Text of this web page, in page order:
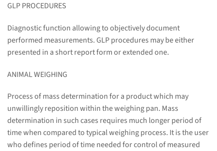
GLP PROCEDURES
Diagnostic function allowing to objectively document
performed measurements. GLP procedures may be either
presented in a short report form or extended one.
ANIMAL WEIGHING
Process of mass determination for a product which may
unwillingly reposition within the weighing pan. Mass
determination in such cases requires much longer period of
time when compared to typical weighing process. It is the user
who defines period of time needed for control of measured